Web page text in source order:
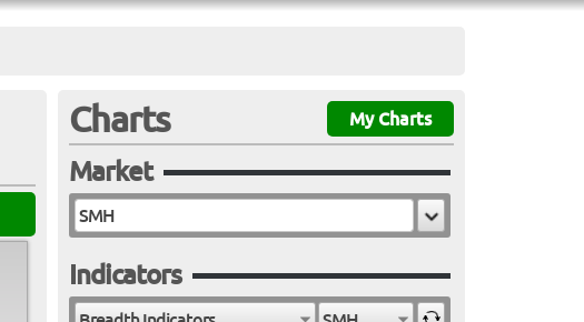
Charts My Charts
Market
Indicators